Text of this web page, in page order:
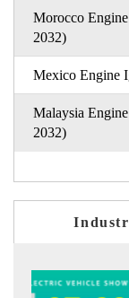
Morocco
2032)
Mexico Engine
Malaysia
2032)